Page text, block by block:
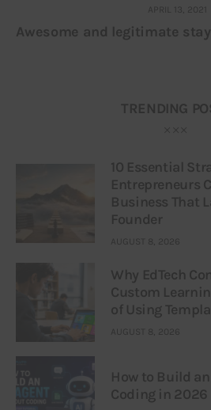
APRIL 13, 2021
Awesome and legitimate
TRENDING
10 Essential
Entrepreneurs
Business That
Founder
AUGUST 8, 2026
Why EdTech
Custom
of Using
AUGUST 8, 2026
How to Build
Coding in 2026